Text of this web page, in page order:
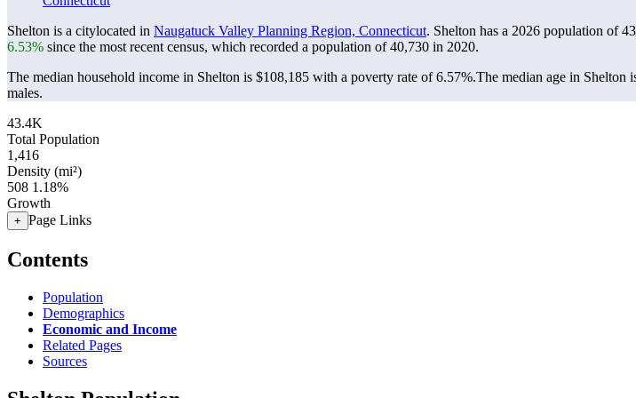
Shelton is a citylocated in Naugatuck Valley Planning Region, Connecticut. Shelton has a 2026 population of
6.53% since the most recent census, which recorded a population of40,730 in 2020.
The median household income in Shelton is $108,185 with a poverty rate of 6.57%.The median age in Shelton
males.
43.4K
Total Population
1,416
Density (mi²)
508 1.18%
Growth
+ Page Links
Contents
Population
Demographics
Economic and Income
Related Pages
Sources